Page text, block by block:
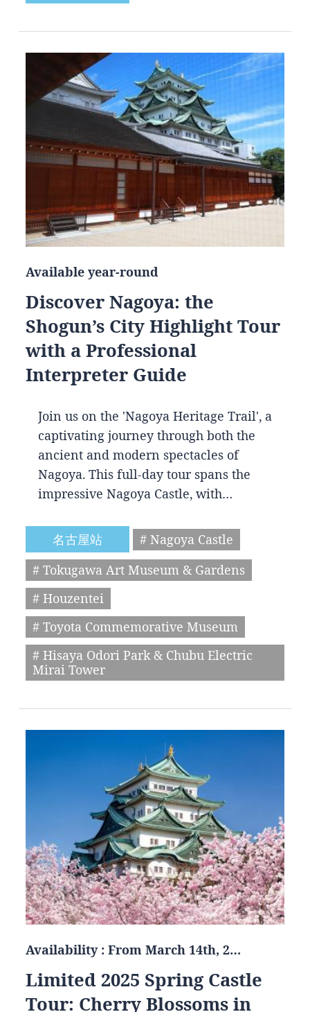
Available year-round
Discover Nagoya: the
Shogun’s City Highlight Tour
with a Professional
Interpreter Guide
Join us on the 'Nagoya Heritage Trail', a
captivating journey through both the
ancient and modern spectacles of
Nagoya. This full-day tour spans the
impressive Nagoya Castle, with…
名古屋站
# Nagoya Castle
# Tokugawa Art Museum & Gardens
# Houzentei
# Toyota Commemorative Museum
# Hisaya Odori Park & Chubu Electric
Mirai Tower
Availability : From March 14th, 2…
Limited 2025 Spring Castle
Tour: Cherry Blossoms in